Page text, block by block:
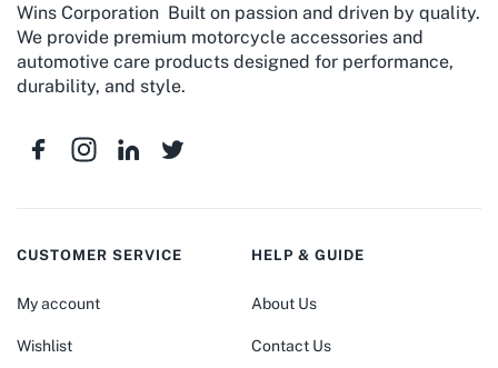
Wins Corporation Built on passion and driven by quality.
We provide premium motorcycle accessories and
automotive care products designed for performance,
durability, and style.
CUSTOMER SERVICE
My account
Wishlist
HELP & GUIDE
About Us
Contact Us